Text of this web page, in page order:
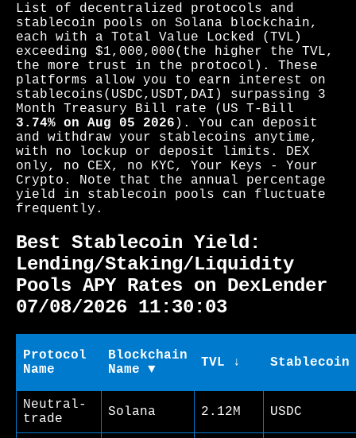
List of decentralized protocols and
stablecoin pools on Solana blockchain,
each with a Total Value Locked (TVL)
exceeding $1,000,000(the higher the TVL,
the more trust in the protocol). These
platforms allow you to earn interest on
stablecoins(USDC,USDT,DAI) surpassing 3
Month Treasury Bill rate (US T-Bill
3.74% on Aug 05 2026 ). You can deposit
and withdraw your stablecoins anytime,
with no lockup or deposit limits. DEX
only, no CEX, no KYC, Your Keys - Your
Crypto. Note that the annual percentage
yield in stablecoin pools can fluctuate
frequently.
Best Stablecoin Yield:
Lending/Staking/Liquidity
Pools APY Rates on DexLender
07/08/2026 11:30:03
Protocol
Name
Blockchain
Name ▼
TVL ↓ Stablecoin
Neutral-
trade
Solana 2.12M USDC